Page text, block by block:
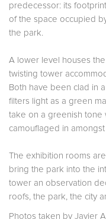
predecessor: its
of the space occupied
the park.
A lower level houses
twisting tower
Both have been clad in
filters light as a green
take on a greenish tone
camouflaged in
The exhibition rooms
bring the park into the
tower an observation
roofs, the park, the city
Photos taken by Javier